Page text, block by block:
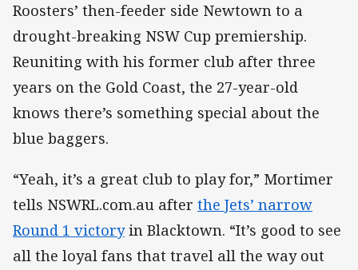
Roosters’ then-feeder side Newtown to a
drought-breaking NSW Cup premiership.
Reuniting with his former club after three
years on the Gold Coast, the 27-year-old
knows there’s something special about the
blue baggers.
“Yeah, it’s a great club to play for,” Mortimer
tells NSWRL.com.au after the Jets’ narrow
Round 1 victoryin Blacktown. “It’s good to see
all the loyal fans that travel all the way out